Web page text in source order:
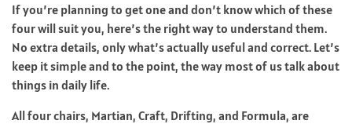
If you’re planning to get one and don’t know which of these
four will suit you, here’s the right way to understand them.
No extra details, only what’s actually useful and correct. Let’s
keep it simple and to the point, the way most of us talk about
things in daily life.
All four chairs, Martian, Craft, Drifting, and Formula, are